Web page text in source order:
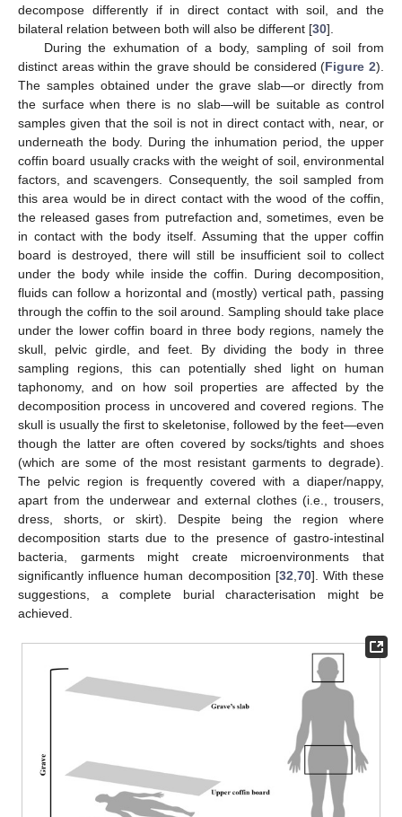
decompose differently if in direct contact with soil, and the
bilateral relation between both will also be different [30].
During the exhumation of a body, sampling of soil from
distinct areas within the grave should be considered (Figure 2).
The samples obtained under the grave slab—or directly from
the surface when there is no slab—will be suitable as control
samples given that the soil is not in direct contact with, near, or
underneath the body. During the inhumation period, the upper
coffin board usually cracks with the weight of soil, environmental
factors, and scavengers. Consequently, the soil sampled from
this area would be in direct contact with the wood of the coffin,
the released gases from putrefaction and, sometimes, even be
in contact with the body itself. Assuming that the upper coffin
board is destroyed, there will still be insufficient soil to collect
under the body while inside the coffin. During decomposition,
fluids can follow a horizontal and (mostly) vertical path, passing
through the coffin to the soil around. Sampling should take place
under the lower coffin board in three body regions, namely the
skull, pelvic girdle, and feet. By dividing the body in three
sampling regions, this can potentially shed light on human
taphonomy, and on how soil properties are affected by the
decomposition process in uncovered and covered regions. The
skull is usually the first to skeletonise, followed by the feet—even
though the latter are often covered by socks/tights and shoes
(which are some of the most resistant garments to degrade).
The pelvic region is frequently covered with a diaper/nappy,
apart from the underwear and external clothes (i.e., trousers,
dress, shorts, or skirt). Despite being the region where
decomposition starts due to the presence of gastro-intestinal
bacteria, garments might create microenvironments that
significantly influence human decomposition [32 70]. With these
suggestions, a complete burial characterisation might be
achieved.